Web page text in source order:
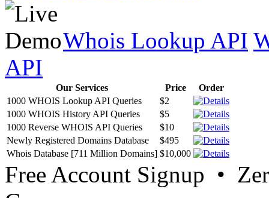
Whois Lookup API
API
Our Services Price
Order
1000 WHOIS Lookup API Queries
$2
1000 WHOIS History API Queries
$5
1000 Reverse WHOIS API Queries
$10
Newly Registered Domains Database
$495
Whois Database [711 Million Domains] $10,000
Free Account Signup •